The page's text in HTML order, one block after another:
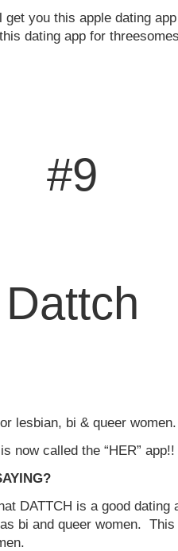
get you this apple dating
dating app for
#9
Dattch
lesbian, bi & queer women.
now called the “HER” app!!
DATTCH is a good dating
bi and queer women.